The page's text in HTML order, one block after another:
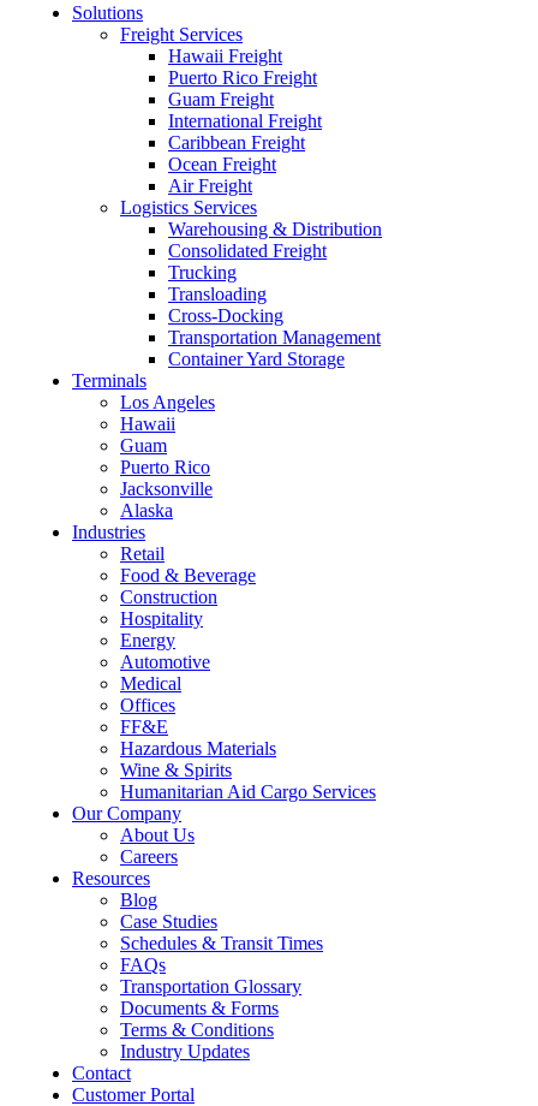
Solutions
Freight Services
Hawaii Freight
Puerto Rico Freight
Guam Freight
International Freight
Caribbean Freight
Ocean Freight
Air Freight
Logistics Services
Warehousing & Distribution
Consolidated Freight
Trucking
Transloading
Cross-Docking
Transportation Management
Container Yard Storage
Terminals
Los Angeles
Hawaii
Guam
Puerto Rico
Jacksonville
Alaska
Industries
Retail
Food & Beverage
Construction
Hospitality
Energy
Automotive
Medical
Offices
FF&E
Hazardous Materials
Wine & Spirits
Humanitarian Aid Cargo Services
Our Company
About Us
Careers
Resources
Blog
Case Studies
Schedules & Transit Times
FAQs
Transportation Glossary
Documents & Forms
Terms & Conditions
Industry Updates
Contact
Customer Portal